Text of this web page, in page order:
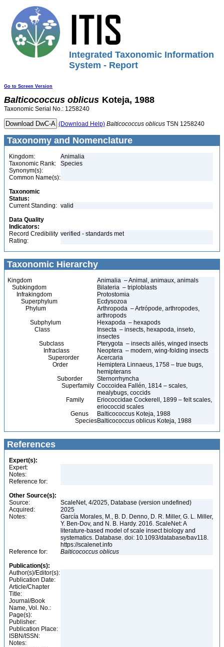
Integrated Taxonomic Information
System - Report
Go to Screen Version
Balticococcus oblicus Koteja, 1988
Taxonomic Serial No.: 1258240
(Download Help) Balticococcus oblicus TSN 1258240
Taxonomy and Nomenclature
Kingdom:
Animalia
Taxonomic Rank:
Species
Synonym(s):
Common Name(s):
Taxonomic
Status:
Current Standing: valid
Data Quality
Indicators:
Record Credibility
Rating:
verified - standards met
Taxonomic Hierarchy
Kingdom
Animalia – Animal, animaux, animals
Subkingdom
Bilateria – triploblasts
Infrakingdom
Protostomia
Superphylum
Ecdysozoa
Phylum
Arthropoda – Artrópode, arthropodes,
arthropods
Subphylum
Hexapoda – hexapods
Class
Insecta – insects, hexapoda, inseto,
insectes
Subclass
Pterygota – insects ailés, winged insects
Infraclass
Neoptera – modern, wing-folding insects
Superorder
Acercaria
Order
Hemiptera Linnaeus, 1758 – true bugs,
hemipterans
Suborder
Sternorrhyncha
Superfamily Coccoidea Fallén, 1814 – scales,
mealybugs, coccids
Family
Eriococcidae Cockerell, 1899 – felt scales,
eriococcid scales
Genus
Balticococcus Koteja, 1988
SpeciesBalticococcus oblicus Koteja, 1988
References
Expert(s):
Expert:
Notes:
Reference for:
Other Source(s):
Source:
ScaleNet, 4/2025, Database (version undefined)
Acquired:
2025
Notes:
García Morales, M., B. D. Denno, D. R. Miller, G. L. Miller,
Y. Ben-Dov, and N. B. Hardy. 2016. ScaleNet: A
literature-based model of scale insect biology and
systematics. Database. doi: 10.1093/database/bav118.
https://scalenet.info
Reference for:
Balticococcus oblicus
Publication(s):
Author(s)/Editor(s):
Publication Date:
Article/Chapter
Title:
Journal/Book
Name, Vol. No.:
Page(s):
Publisher:
Publication Place:
ISBN/ISSN:
Notes: